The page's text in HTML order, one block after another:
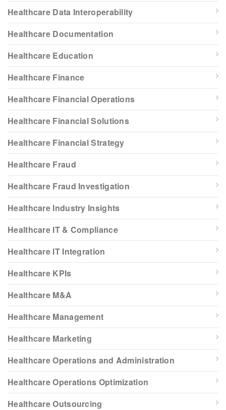
Healthcare Data Interoperability
Healthcare Documentation
Healthcare Education
Healthcare Finance
Healthcare Financial Operations
Healthcare Financial Solutions
Healthcare Financial Strategy
Healthcare Fraud
Healthcare Fraud Investigation
Healthcare Industry Insights
Healthcare IT & Compliance
Healthcare IT Integration
Healthcare KPIs
Healthcare M&A
Healthcare Management
Healthcare Marketing
Healthcare Operations and Administration
Healthcare Operations Optimization
Healthcare Outsourcing